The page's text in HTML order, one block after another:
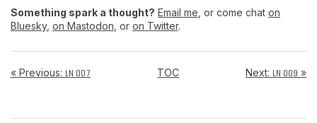
Something spark a thought? Email me , or come chat on
Bluesky, on Mastodon , or on Twitter.
« Previous: LN 007 TOC Next: LN 009 »